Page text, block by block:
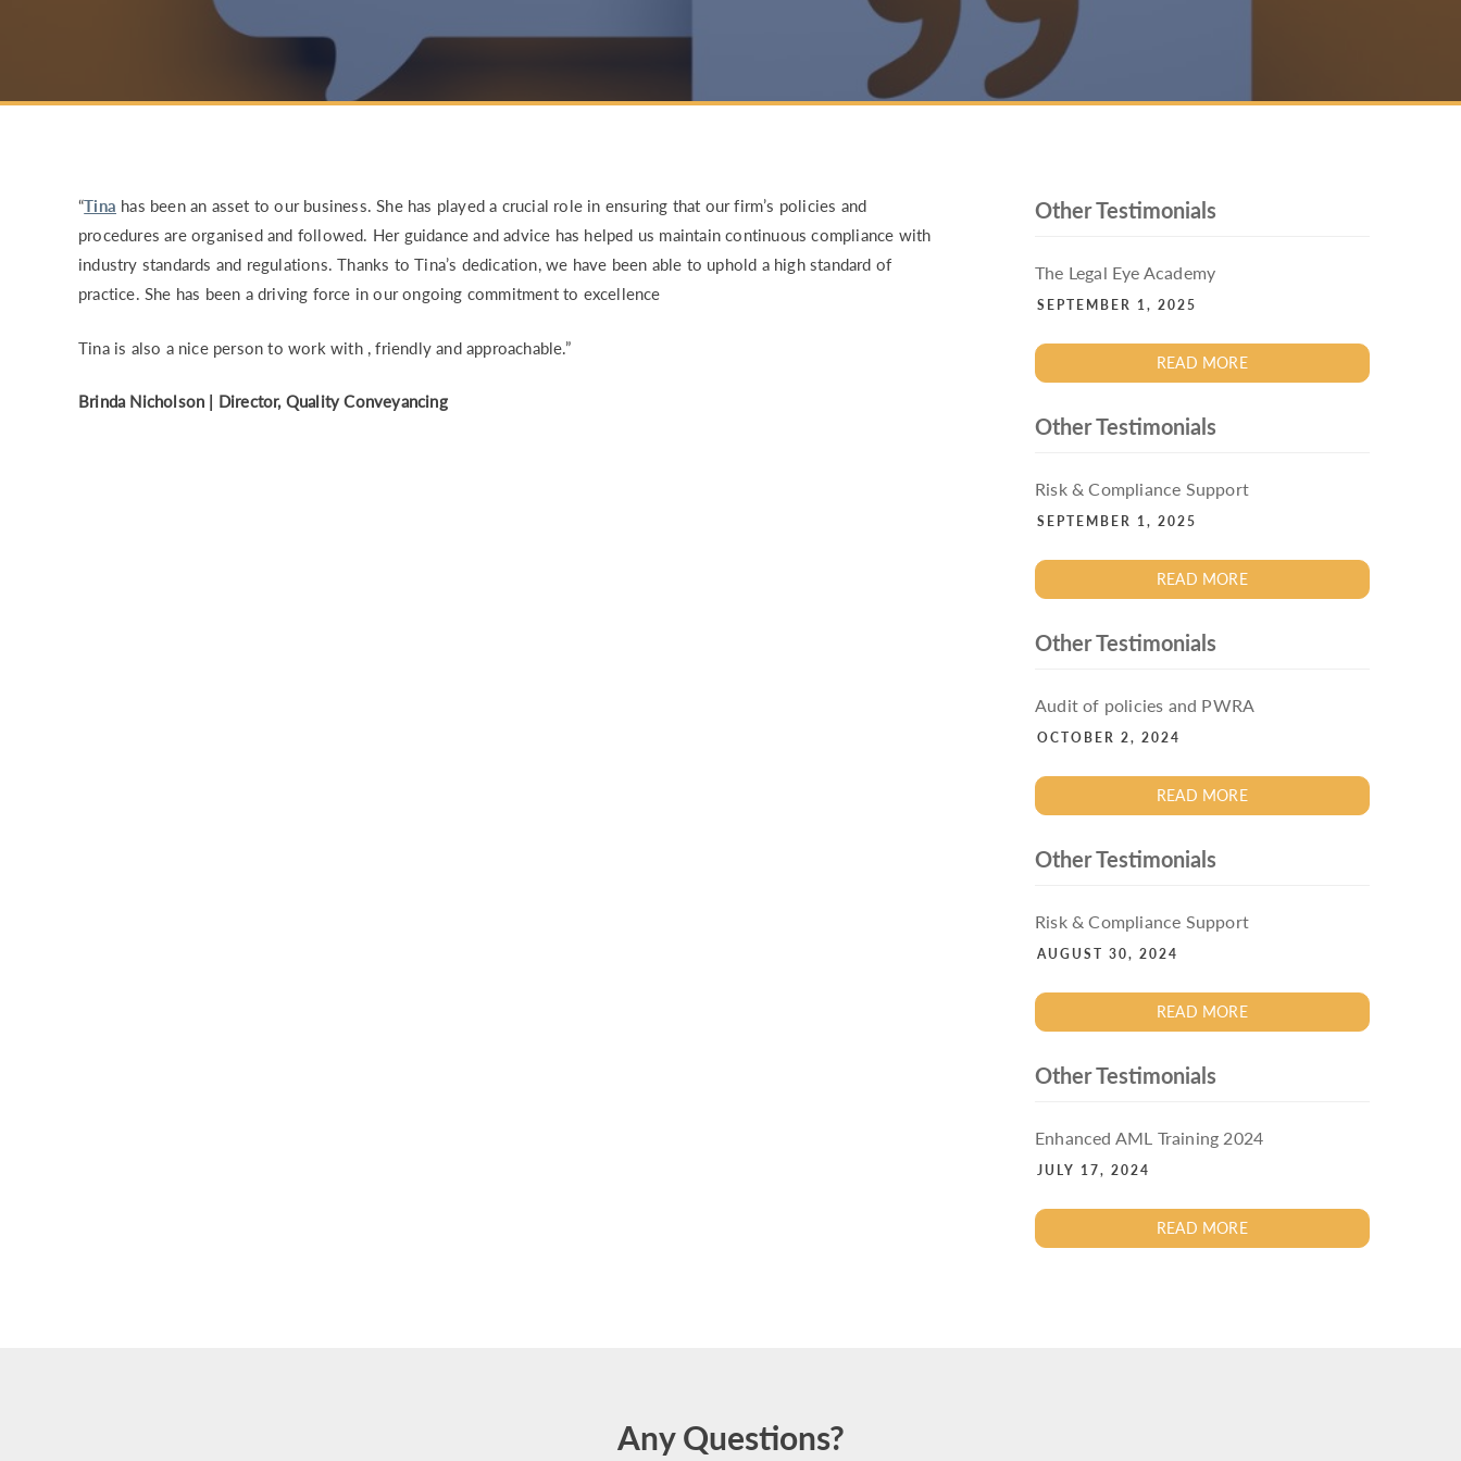
ENHANCED AML TRAINING – SRA
REGULATED FIRMS
LEGAL EYE ACADEMY
“Tina has been an asset to our business. She has played a crucial role in ensuring that our firm’s policies and
procedures are organised and followed. Her guidance and advice has helped us maintain continuous compliance with
industry standards and regulations. Thanks to Tina’s dedication, we have been able to uphold a high standard of
practice. She has been a driving force in our ongoing commitment to excellence
Tina is also a nice person to work with , friendly and approachable.”
Brinda Nicholson | Director, Quality Conveyancing
Other Testimonials
The Legal Eye Academy
SEPTEMBER 1, 2025
READ MORE
Other Testimonials
Risk & Compliance Support
SEPTEMBER 1, 2025
READ MORE
Other Testimonials
Audit of policies and PWRA
OCTOBER 2, 2024
READ MORE
Other Testimonials
Risk & Compliance Support
AUGUST 30, 2024
READ MORE
Other Testimonials
Enhanced AML Training 2024
JULY 17, 2024
READ MORE
Any Questions?